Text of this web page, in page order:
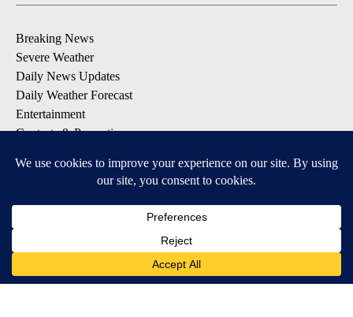
Breaking News
Severe Weather
Daily News Updates
Daily Weather Forecast
Entertainment
Contests & Promotions
DOWNLOAD OUR APPS
Available for iOS and Android